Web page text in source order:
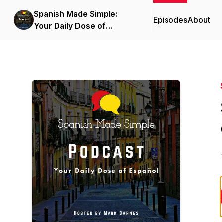
Spanish Made Simple:
Your Daily Dose of
EpisodesAbout